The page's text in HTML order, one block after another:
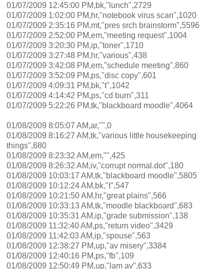
01/07/2009 12:45:00 PM,bk,"lunch",2729
01/07/2009 1:02:00 PM,hr,"notebook virus scan",1020
01/07/2009 2:35:16 PM,mt,"pres srch brainstorm",5596
01/07/2009 2:52:00 PM,em,"meeting request",1004
01/07/2009 3:20:30 PM,ip,"toner",1710
01/07/2009 3:27:48 PM,hr,"various",438
01/07/2009 3:42:08 PM,em,"schedule meeting",860
01/07/2009 3:52:09 PM,ps,"disc copy",601
01/07/2009 4:09:31 PM,bk,"t",1042
01/07/2009 4:14:42 PM,ps,"cd burn",311
01/07/2009 5:22:26 PM,tk,"blackboard moodle",4064
01/08/2009 8:05:07 AM,ar,"",0
01/08/2009 8:16:27 AM,tk,"various little housekeeping
things",680
01/08/2009 8:23:32 AM,em,"",425
01/08/2009 8:26:32 AM,iv,"corrupt normal.dot",180
01/08/2009 10:03:17 AM,tk,"blackboard moodle",5805
01/08/2009 10:12:24 AM,bk,"t",547
01/08/2009 10:21:50 AM,hr,"great plains",566
01/08/2009 10:33:13 AM,tk,"moodle blackboard",683
01/08/2009 10:35:31 AM,ip,"grade submission",138
01/08/2009 11:32:40 AM,ps,"return video",3429
01/08/2009 11:42:03 AM,ip,"spouse",563
01/08/2009 12:38:27 PM,up,"av misery",3384
01/08/2009 12:40:16 PM,ps,"fb",109
01/08/2009 12:50:49 PM,up,"lam av",633